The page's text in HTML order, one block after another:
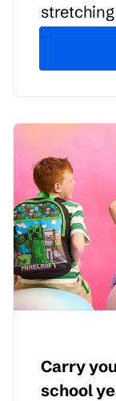
Carry
school